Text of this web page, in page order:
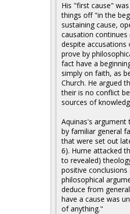
His "first cause"
things off "in the
sustaining cause,
causation continues
despite
prove by
fact have a
simply on faith, as
Church. He argued
their is no conflict
sources of
Aquinas's argument
by familiar general
that were set out
6). Hume attacked
to revealed)
positive
philosophical
deduce from
have a cause was
of anything."